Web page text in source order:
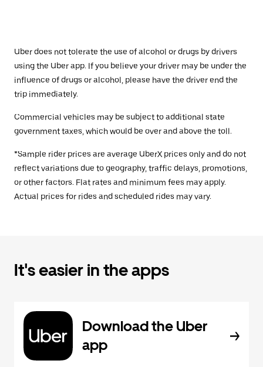
Uber does not tolerate the use of alcohol or drugs by drivers
using the Uber app. If you believe your driver may be under the
influence of drugs or alcohol, please have the driver end the
trip immediately.
Commercial vehicles may be subject to additional state
government taxes, which would be over and above the toll.
*Sample rider prices are average UberX prices only and do not
reflect variations due to geography, traffic delays, promotions,
or other factors. Flat rates and minimum fees may apply.
Actual prices for rides and scheduled rides may vary.
It's easier in the apps
Download the Uber
app